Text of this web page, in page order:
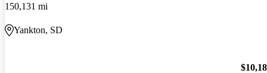
150,131 mi
Yankton, SD